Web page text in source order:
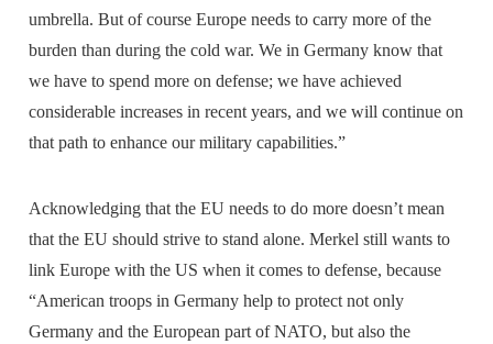
umbrella. But of course Europe needs to carry more of the
burden than during the cold war. We in Germany know that
we have to spend more on defense; we have achieved
considerable increases in recent years, and we will continue on
that path to enhance our military capabilities.”
Acknowledging that the EU needs to do more doesn’t mean
that the EU should strive to stand alone. Merkel still wants to
link Europe with the US when it comes to defense, because
“American troops in Germany help to protect not only
Germany and the European part of NATO, but also the